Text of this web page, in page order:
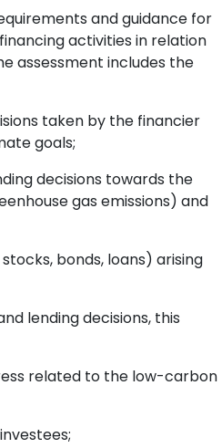
and guidance for
activities in relation
assessment includes the
taken by the financier
goals;
decisions towards the
gas emissions) and
bonds, loans) arising
lending decisions, this
related to the low-carbon